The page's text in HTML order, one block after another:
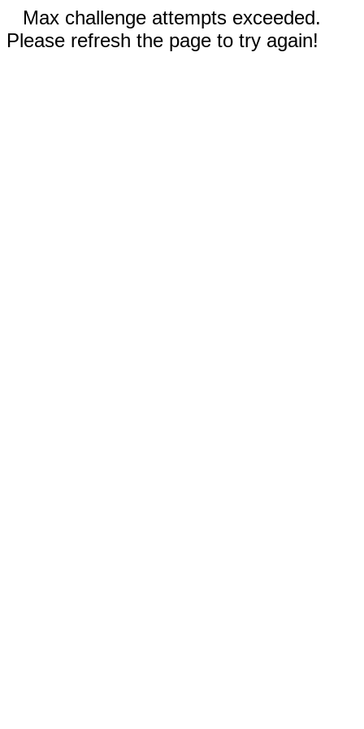
Max challenge attempts exceeded.
Please refresh the page to try again!